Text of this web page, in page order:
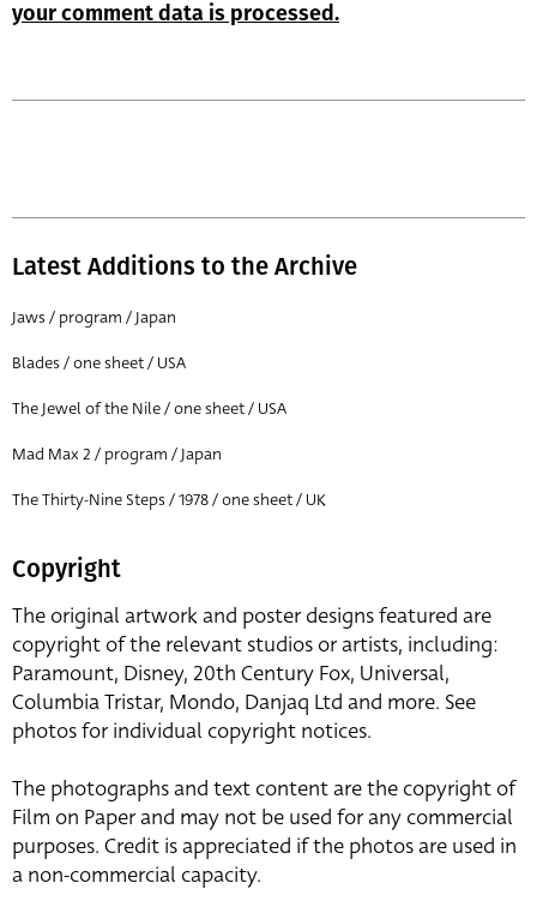
your comment data is processed.
Latest Additions to the Archive
Jaws / program / Japan
Blades / one sheet / USA
The Jewel of the Nile / one sheet / USA
Mad Max 2 / program / Japan
The Thirty-Nine Steps / 1978 / one sheet / UK
Copyright
The original artwork and poster designs featured are
copyright of the relevant studios or artists, including:
Paramount, Disney, 20th Century Fox, Universal,
Columbia Tristar, Mondo, Danjaq Ltd and more. See
photos for individual copyright notices.
The photographs and text content are the copyright of
Film on Paper and may not be used for any commercial
purposes. Credit is appreciated if the photos are used in
a non-commercial capacity.